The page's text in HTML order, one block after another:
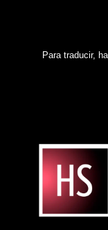
Para traducir,